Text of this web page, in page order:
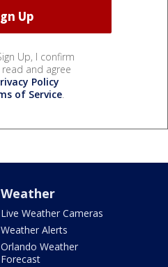
Up, I confirm
and agree
Policy
of Service.
Weather
Live Weather Cameras
Weather Alerts
Orlando Weather
Forecast